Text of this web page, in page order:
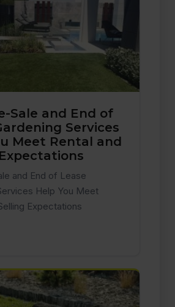
Sale and End of
Services
Meet Rental and
and End of Lease
Help You Meet
Expectations